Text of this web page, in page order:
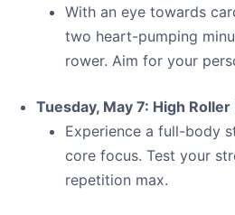
With an eye towards
two heart-pumping
rower. Aim for your
Tuesday, May 7: High
Experience a full-body
core focus. Test your
repetition max.